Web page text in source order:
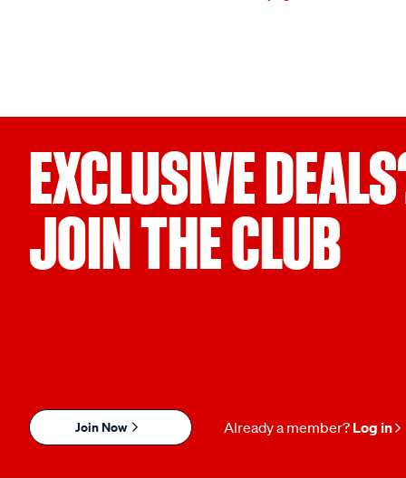
EXCLUSIVE
JOIN THE CLUB
Join Now Already a member? Log in